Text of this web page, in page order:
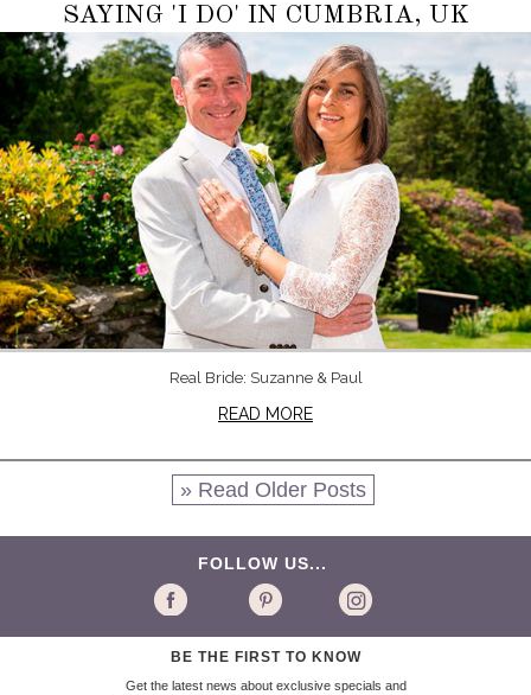
SAYING 'I DO' IN CUMBRIA, UK
Real Bride: Suzanne & Paul
READ MORE
» Read Older Posts
FOLLOW US...
BE THE FIRST TO KNOW
Get the latest news about exclusive specials and